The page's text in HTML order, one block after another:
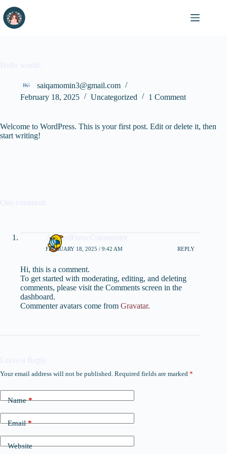
to
content
saiqamomin3@gmail.com
February 18, 2025
Uncategorized 1 Comment
Welcome to WordPress. This is your first post. Edit or delete it, then
start writing!
A WordPress Commenter
FEBRUARY 18, 2025 / 9:42 AM REPLY
Hi, this is a comment.
To get started with moderating, editing, and deleting
comments, please visit the Comments screen in the
dashboard.
Commenter avatars come from Gravatar.
Your email address will not be published. Required fields are marked *
Name*
Email*
Website